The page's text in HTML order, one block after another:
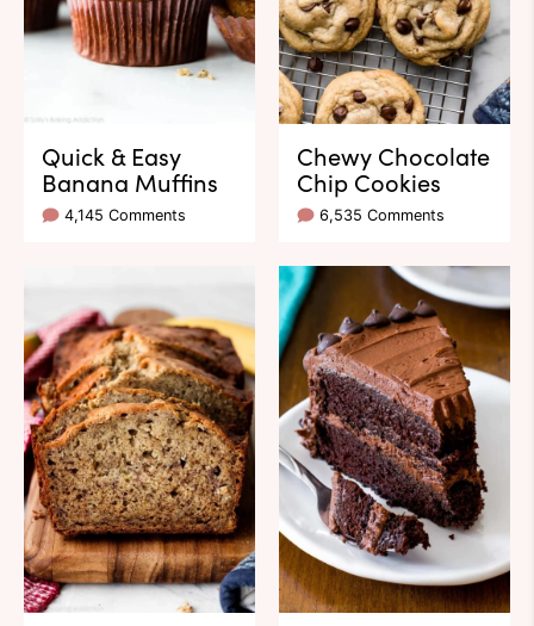
Quick & Easy
Banana Muffins
4,145 Comments
Chewy Chocolate
Chip Cookies
6,535 Comments